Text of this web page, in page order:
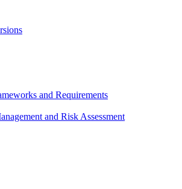
and Requirements
and Risk Assessment